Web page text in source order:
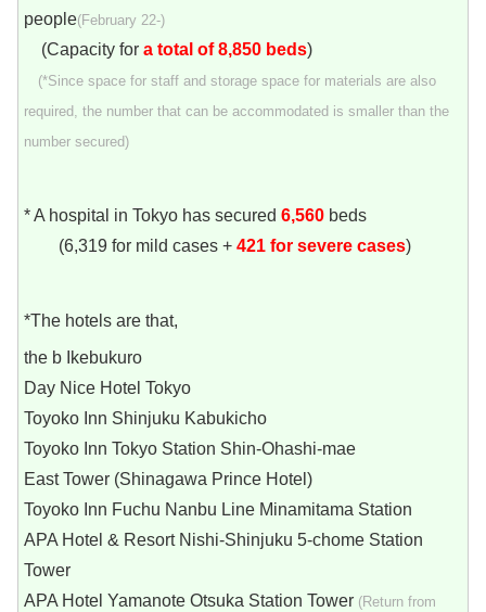
people(February 22-)
(Capacity for a total of 8,850 beds)
(*Since space for staff and storage space for materials are also
required, the number that can be accommodated is smaller than the
number secured)
* A hospital in Tokyo has secured 6,560 beds
(6,319 for mild cases + 421 for severe cases)
*The hotels are that,
the b Ikebukuro
Day Nice Hotel Tokyo
Toyoko Inn Shinjuku Kabukicho
Toyoko Inn Tokyo Station Shin-Ohashi-mae
East Tower (Shinagawa Prince Hotel)
Toyoko Inn Fuchu Nanbu Line Minamitama Station
APA Hotel & Resort Nishi-Shinjuku 5-chome Station
Tower
APA Hotel Yamanote Otsuka Station Tower (Return from